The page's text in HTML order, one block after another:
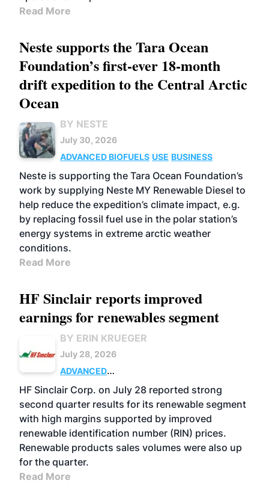
Read More
Neste supports the Tara Ocean
Foundation’s first-ever 18-month
drift expedition to the Central Arctic
Ocean
BY NESTE
July 30, 2026
ADVANCED BIOFUELS USE BUSINESS
Neste is supporting the Tara Ocean Foundation’s
work by supplying Neste MY Renewable Diesel to
help reduce the expedition’s climate impact, e.g.
by replacing fossil fuel use in the polar station’s
energy systems in extreme arctic weather
conditions.
Read More
HF Sinclair reports improved
earnings for renewables segment
BY ERIN KRUEGER
July 28, 2026
ADVANCED
BIOFUELS
BUSINESS OPERATIONS
HF Sinclair Corp. on July 28 reported strong
second quarter results for its renewable segment
with high margins supported by improved
renewable identification number (RIN) prices.
Renewable products sales volumes were also up
for the quarter.
Read More